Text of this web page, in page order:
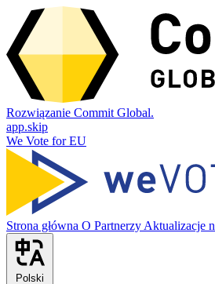
Rozwiązanie Commit Global.
app.skip
We Vote for EU
Strona główna O Partnerzy Aktualizacje
Polski